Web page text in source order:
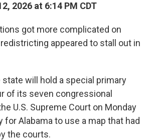
2026 at 6:14 PM CDT
got more complicated on
appeared to stall out in
state will hold a special primary
of its seven congressional
U.S. Supreme Court on Monday
for Alabama to use a map that had
the courts.